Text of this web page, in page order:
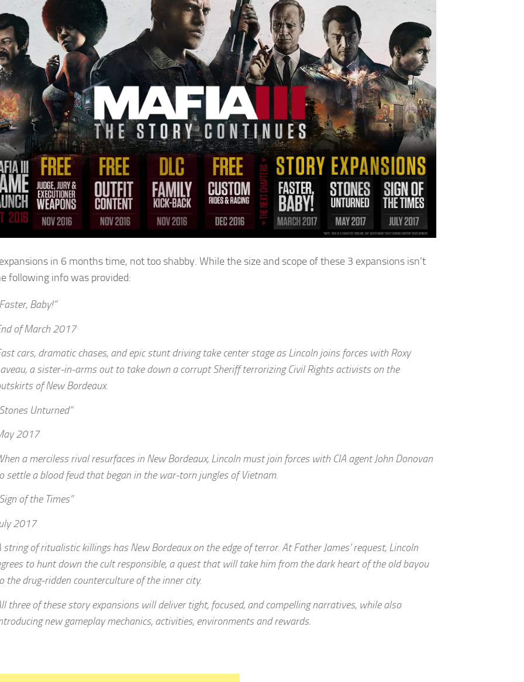
in 6 months time, not too shabby. While the size and scope of these 3 expansions isn’t
following info was provided:
Baby!”
of March 2017
cars, dramatic chases, and epic stunt driving take center stage as Lincoln joins forces with Roxy
a sister-in-arms out to take down a corrupt Sheriff terrorizing Civil Rights activists on the
of New Bordeaux.
Unturned”
2017
a merciless rival resurfaces in New Bordeaux, Lincoln must join forces with CIA agent John Donovan
settle a blood feud that began in the war-torn jungles of Vietnam.
of the Times”
2017
string of ritualistic killings has New Bordeaux on the edge of terror. At Father James’ request, Lincoln
to hunt down the cult responsible, a quest that will take him from the dark heart of the old bayou
the drug-ridden counterculture of the inner city.
three of these story expansions will deliver tight, focused, and compelling narratives, while also
new gameplay mechanics, activities, environments and rewards.